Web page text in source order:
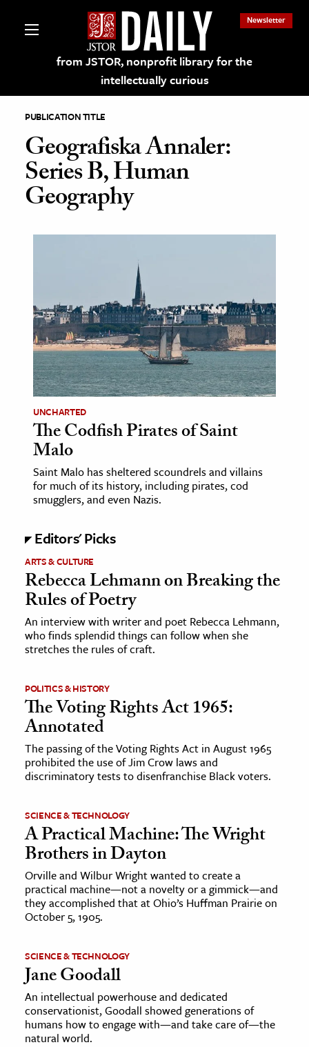
from JSTOR, nonprofit library for the
intellectually curious
Newsletter
on JSTOR
and Learning Resources
& Literature
Arts
& Society
Sciences
& History
History
& Technology
Science
& Animals
& The Environment
The Editors
PUBLICATION TITLE
Geografiska Annaler:
Series B, Human
Geography
UNCHARTED
The Codfish Pirates of Saint
Malo
Saint Malo has sheltered scoundrels and villains
for much of its history, including pirates, cod
smugglers, and even Nazis.
Editors' Picks
ARTS & CULTURE
Rebecca Lehmann on Breaking the
Rules of Poetry
An interview with writer and poet Rebecca Lehmann,
who finds splendid things can follow when she
stretches the rules of craft.
POLITICS & HISTORY
The Voting Rights Act 1965:
Annotated
The passing of the Voting Rights Act in August 1965
prohibited the use of Jim Crow laws and
discriminatory tests to disenfranchise Black voters.
SCIENCE & TECHNOLOGY
A Practical Machine: The Wright
Brothers in Dayton
Orville and Wilbur Wright wanted to create a
practical machine—not a novelty or a gimmick—and
they accomplished that at Ohio’s Huffman Prairie on
October 5, 1905.
SCIENCE & TECHNOLOGY
Jane Goodall
An intellectual powerhouse and dedicated
conservationist, Goodall showed generations of
humans how to engage with—and take care of—the
natural world.